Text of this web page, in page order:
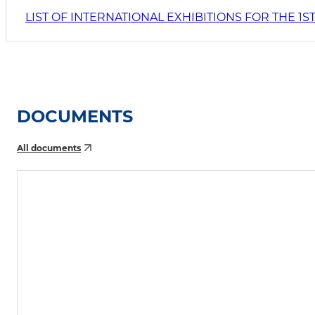
LIST OF INTERNATIONAL EXHIBITIONS FOR THE
DOCUMENTS
All documents